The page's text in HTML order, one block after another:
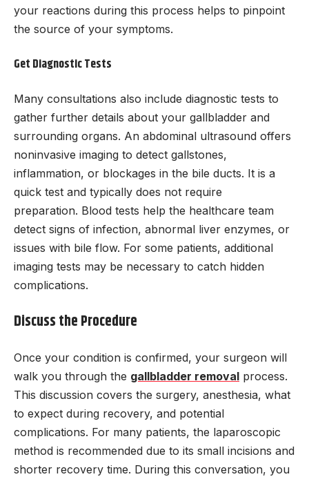
your reactions during this process helps to pinpoint
the source of your symptoms.
Get Diagnostic Tests
Many consultations also include diagnostic tests to
gather further details about your gallbladder and
surrounding organs. An abdominal ultrasound offers
noninvasive imaging to detect gallstones,
inflammation, or blockages in the bile ducts. It is a
quick test and typically does not require
preparation. Blood tests help the healthcare team
detect signs of infection, abnormal liver enzymes, or
issues with bile flow. For some patients, additional
imaging tests may be necessary to catch hidden
complications.
Discuss the Procedure
Once your condition is confirmed, your surgeon will
walk you through the gallbladder removal process.
This discussion covers the surgery, anesthesia, what
to expect during recovery, and potential
complications. For many patients, the laparoscopic
method is recommended due to its small incisions and
shorter recovery time. During this conversation, you